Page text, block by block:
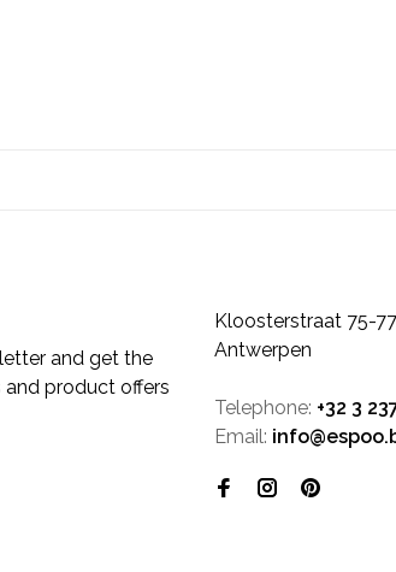
and get the
product offers
Kloosterstraat 75-
Antwerpen
Telephone: +32 3
Email: